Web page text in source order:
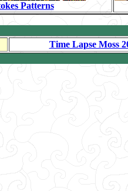
Patterns
Time Lapse Moss